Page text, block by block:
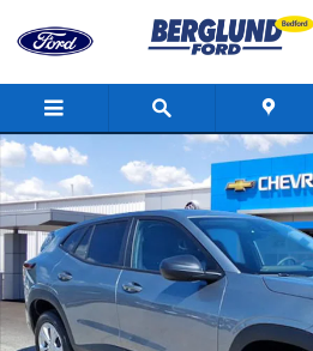
Used 2026 Chevrolet Trax LS SUV